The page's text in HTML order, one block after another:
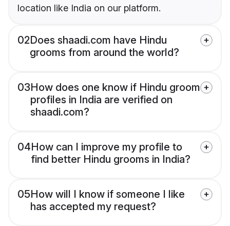
location like India on our platform.
02Does shaadi.com have Hindu
grooms from around the world?
03How does one know if Hindu groom
profiles in India are verified on
shaadi.com?
04How can I improve my profile to
find better Hindu grooms in India?
05How will I know if someone I like
has accepted my request?